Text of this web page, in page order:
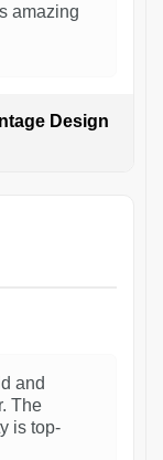
amazing
Design
and
The
is top-